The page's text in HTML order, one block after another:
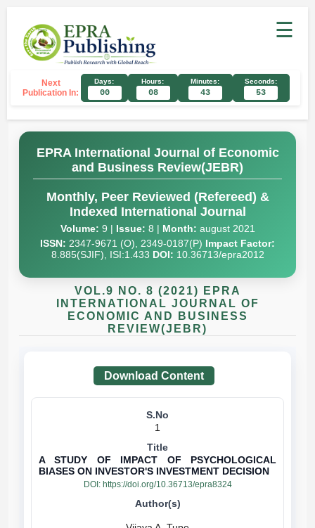
☰
Next
Publication In:
Days:
00
Hours:
08
Minutes:
43
Seconds:
52
EPRA International Journal of Economic
and Business Review(JEBR)
Monthly, Peer Reviewed (Refereed) &
Indexed International Journal
Volume: 9 | Issue: 8 | Month: august 2021
ISSN: 2347-9671 (O), 2349-0187(P) Impact Factor:
8.885(SJIF), ISI:1.433 DOI: 10.36713/epra2012
VOL.9 NO. 8 (2021) EPRA
INTERNATIONAL JOURNAL OF
ECONOMIC AND BUSINESS
REVIEW(JEBR)
Download Content
1
A STUDY OF IMPACT OF PSYCHOLOGICAL
BIASES ON INVESTOR'S INVESTMENT DECISION
DOI: https://doi.org/10.36713/epra8324